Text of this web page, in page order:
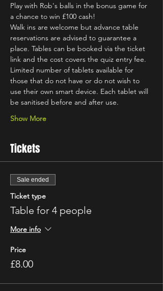
Play with Rob's balls in the bonus game for
a chance to win £100 cash!
Walk ins are welcome but advance table
reservations are advised to guarantee a
place. Tables can be booked via the ticket
link and the cost covers the quiz entry fee.
Limited number of tablets available for
those that do not have or do not wish to
use their own smart device. Each tablet will
be sanitised before and after use.
Show More
Tickets
Sale ended
Ticket type
Table for 4 people
More info
Price
£8.00